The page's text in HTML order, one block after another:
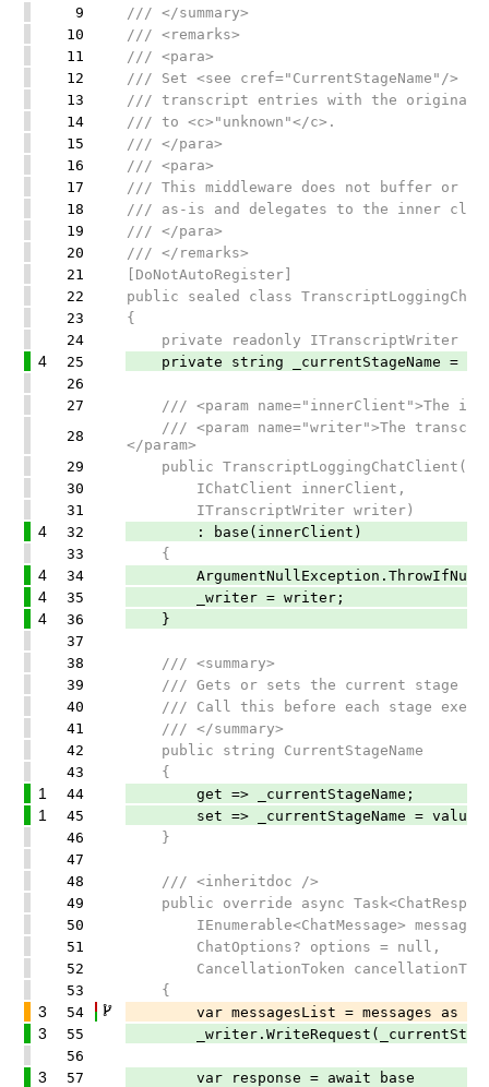
9
/// </summary>
10
/// <remarks>
11
/// <para>
12
/// Set <see cref="CurrentStageName"/>
13
/// transcript entries with the
14
/// to <c>"unknown"</c>.
15
/// </para>
16
/// <para>
17
/// This middleware does not buffer or
18
/// as-is and delegates to the inner
19
/// </para>
20
/// </remarks>
21
[DoNotAutoRegister]
22
public sealed class
23
{
24
private readonly ITranscriptWriter
4 25
private string _currentStageName =
26
27
/// <param name="innerClient">The
28
/// <param name="writer">The
</param>
29
public TranscriptLoggingChatClient(
30
IChatClient innerClient,
31
ITranscriptWriter writer)
4 32
: base(innerClient)
33
{
4 34
4 35 _writer = writer;
4 36
}
37
38
/// <summary>
39
/// Gets or sets the current stage
40
/// Call this before each stage
41
/// </summary>
42
public string CurrentStageName
43
{
1 44 get => _currentStageName;
1 45
set => _currentStageName = value;
46
}
47
48
/// <inheritdoc />
49
public override async
50
IEnumerable<ChatMessage>
51
ChatOptions? options = null,
52
CancellationToken
53
{
3 54 var messagesList = messages as
3 55
56
3 57 var response = await base